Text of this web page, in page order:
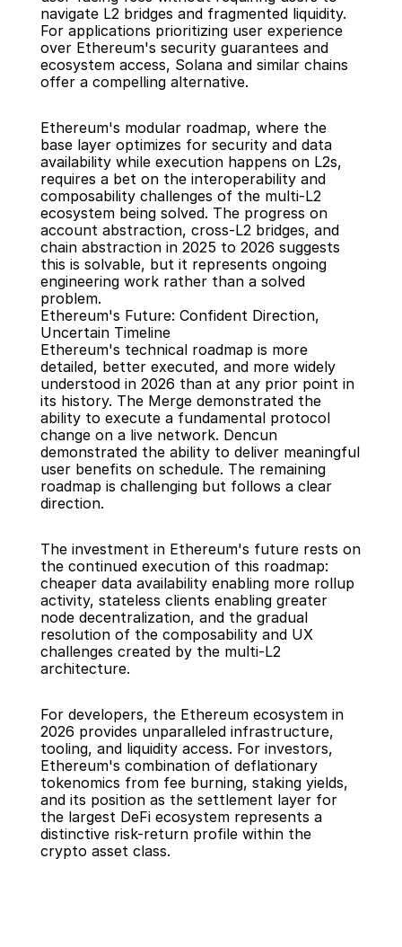
navigate L2 bridges and fragmented liquidity.
For applications prioritizing user experience
over Ethereum's security guarantees and
ecosystem access, Solana and similar chains
offer a compelling alternative.
Ethereum's modular roadmap, where the
base layer optimizes for security and data
availability while execution happens on L2s,
requires a bet on the interoperability and
composability challenges of the multi-L2
ecosystem being solved. The progress on
account abstraction, cross-L2 bridges, and
chain abstraction in 2025 to 2026 suggests
this is solvable, but it represents ongoing
engineering work rather than a solved
problem.
Ethereum's Future: Confident Direction,
Uncertain Timeline
Ethereum's technical roadmap is more
detailed, better executed, and more widely
understood in 2026 than at any prior point in
its history. The Merge demonstrated the
ability to execute a fundamental protocol
change on a live network. Dencun
demonstrated the ability to deliver meaningful
user benefits on schedule. The remaining
roadmap is challenging but follows a clear
direction.
The investment in Ethereum's future rests on
the continued execution of this roadmap:
cheaper data availability enabling more rollup
activity, stateless clients enabling greater
node decentralization, and the gradual
resolution of the composability and UX
challenges created by the multi-L2
architecture.
For developers, the Ethereum ecosystem in
2026 provides unparalleled infrastructure,
tooling, and liquidity access. For investors,
Ethereum's combination of deflationary
tokenomics from fee burning, staking yields,
and its position as the settlement layer for
the largest DeFi ecosystem represents a
distinctive risk-return profile within the
crypto asset class.